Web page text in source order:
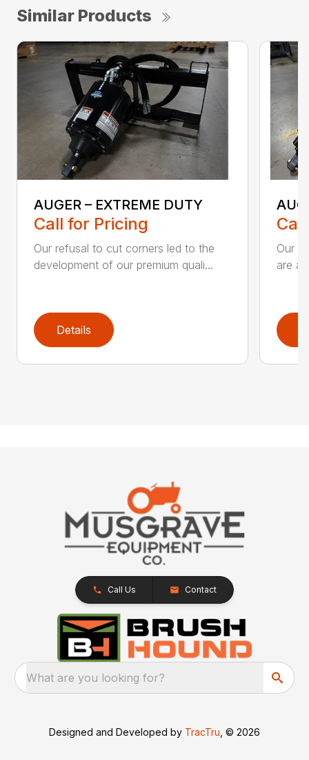
Similar Products
AUGER – EXTREME DUTY
Call for Pricing
Our refusal to cut corners led to the
development of our premium quali...
Details
Our
are
Call Us Contact
What are you looking for?
Designed and Developed by TracTru , © 2026